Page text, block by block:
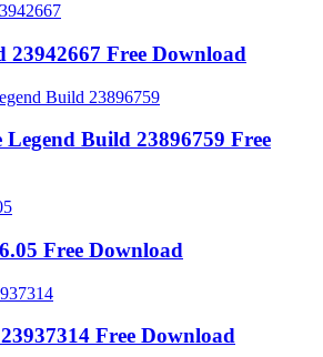
Free Download
Build 23896759 Free
Free Download
Free Download